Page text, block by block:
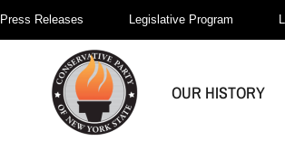
Press Releases Legislative Program
OUR HISTORY